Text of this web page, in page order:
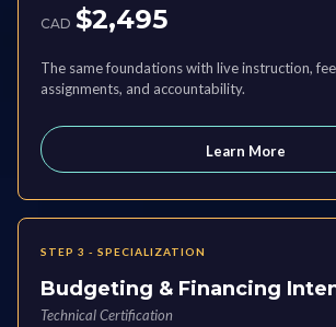
CAD $2,495
The same foundations with live instruction,
assignments, and accountability.
Learn More
STEP 3 - SPECIALIZATION
Budgeting & Financing
Technical Certification